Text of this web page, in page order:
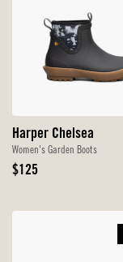
Harper Chelsea
Women's Garden Boots
Original
$125